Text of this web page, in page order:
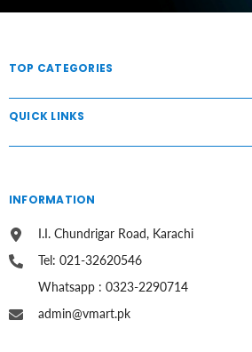
TOP CATEGORIES
QUICK LINKS
INFORMATION
I.I. Chundrigar Road, Karachi
Tel: 021-32620546
Whatsapp : 0323-2290714
admin@vmart.pk